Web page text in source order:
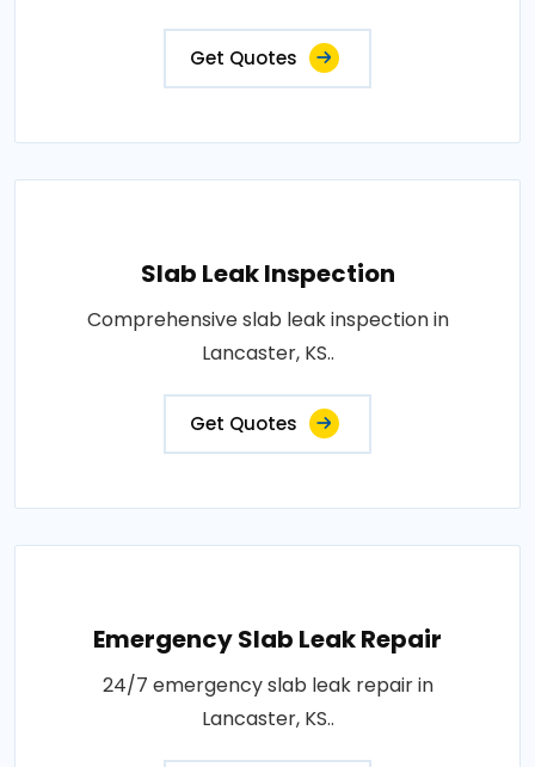
Get Quotes
Slab Leak Inspection
Comprehensive slab leak inspection in
Lancaster, KS..
Get Quotes
Emergency Slab Leak Repair
24/7 emergency slab leak repair in
Lancaster, KS..